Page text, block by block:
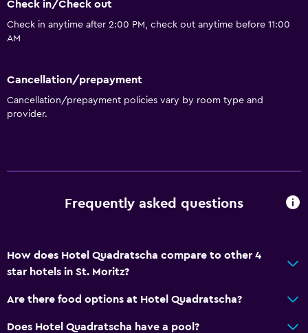
Check in/Check out
Check in anytime after 2:00 PM, check out anytime before 11:00
AM
Cancellation/prepayment
Cancellation/prepayment policies vary by room type and
provider.
Frequently asked questions
How does Hotel Quadratscha compare to other 4
star hotels in St. Moritz?
Are there food options at Hotel Quadratscha?
Does Hotel Quadratscha have a pool?